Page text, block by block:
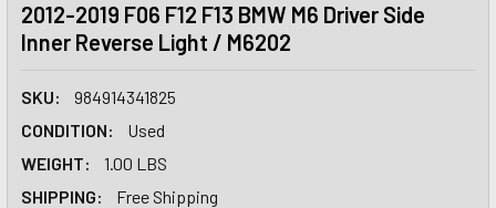
2012-2019 F06 F12 F13 BMW M6 Driver Side
Inner Reverse Light / M6202
SKU:
984914341825
CONDITION:
Used
WEIGHT:
1.00 LBS
SHIPPING:
Free Shipping